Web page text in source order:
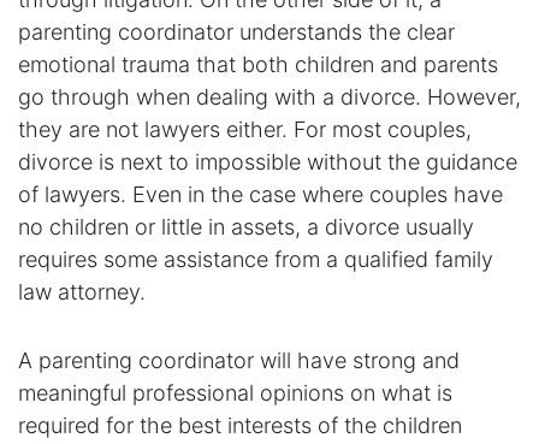
parenting coordinator understands the clear
emotional trauma that both children and parents
go through when dealing with a divorce. However,
they are not lawyers either. For most couples,
divorce is next to impossible without the guidance
of lawyers. Even in the case where couples have
no children or little in assets, a divorce usually
requires some assistance from a qualified family
law attorney.
A parenting coordinator will have strong and
meaningful professional opinions on what is
required for the best interests of the children
St Petersburg Criminal Defense Lawyer
St Petersburg Divorce Lawyer
St Petersburg Family Lawyer
Tampa Criminal Defense Attorney
Articles
Contact